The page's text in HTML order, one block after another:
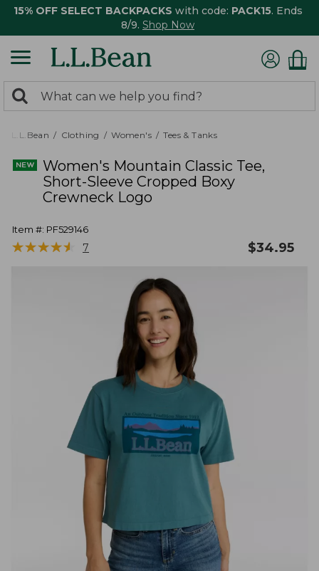
15% OFF SELECT BACKPACKS with code: PACK15. Ends
8/9. Shop Now
search
returned.
Search:
L.L.Bean Clothing Women's Tees & Tanks
Women's Mountain Classic Tee,
Short-Sleeve Cropped Boxy
Crewneck Logo
Item #: PF529146
★★★★★
★★★★★ 7 $34.95